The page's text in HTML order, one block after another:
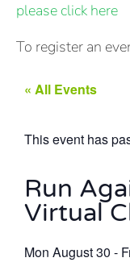
please click here
To register an
« All Events
This event has
Run
Virtual
Mon August 30 -